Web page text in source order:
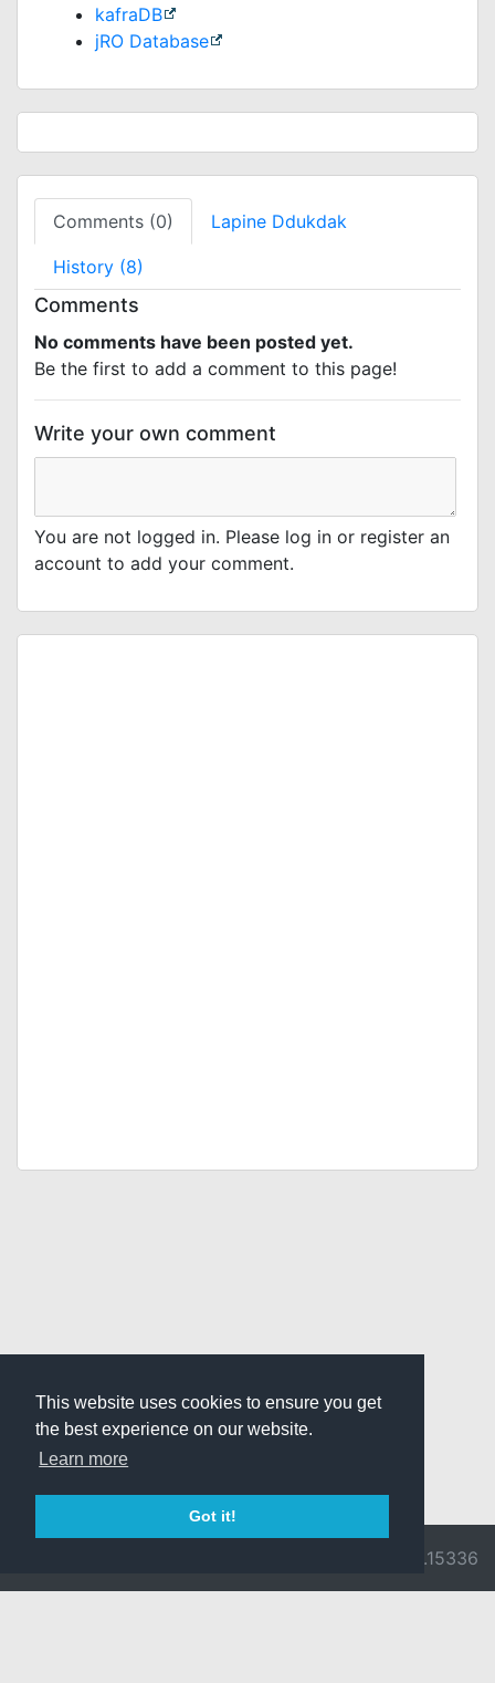
This website uses cookies to ensure you get
the best experience on our website.
Learn more
Got it!
kafraDB
jRO Database
Comments (0) Lapine Ddukdak
History (8)
Comments
No comments have been posted yet.
Be the first to add a comment to this page!
Write your own comment
You are not logged in. Please log in or register an
account to add your comment.
v3.0.9716.15336